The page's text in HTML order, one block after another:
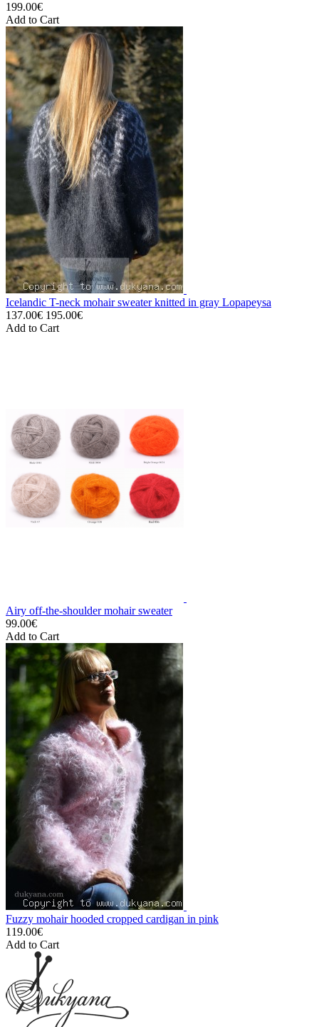
199.00€
Add to Cart
Icelandic T-neck mohair sweater knitted in gray Lopapeysa
137.00€ 195.00€
Add to Cart
Airy off-the-shoulder mohair sweater
99.00€
Add to Cart
Fuzzy mohair hooded cropped cardigan in pink
119.00€
Add to Cart